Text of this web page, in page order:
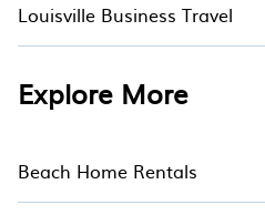
Louisville Business Travel
Explore More
Beach Home Rentals